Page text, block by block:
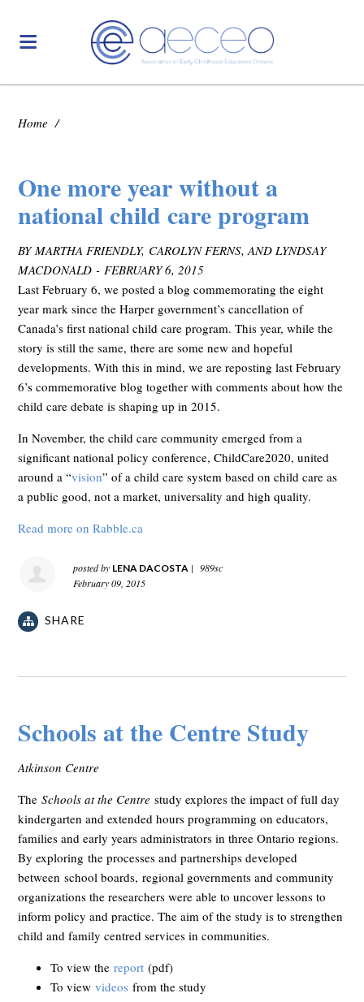
Home /
One more year without a
national child care program
BY MARTHA FRIENDLY, CAROLYN FERNS, AND LYNDSAY
MACDONALD - FEBRUARY 6, 2015
Last February 6, we posted a blog commemorating the eight
year mark since the Harper government’s cancellation of
Canada’s first national child care program. This year, while the
story is still the same, there are some new and hopeful
developments. With this in mind, we are reposting last February
6’s commemorative blog together with comments about how the
child care debate is shaping up in 2015.
In November, the child care community emerged from a
significant national policy conference, ChildCare2020, united
around a “vision” of a child care system based on child care as
a public good, not a market, universality and high quality.
Read more on Rabble.ca
posted by LENA DACOSTA | 989sc
February 09, 2015
SHARE
Schools at the Centre Study
Atkinson Centre
TheSchools at the Centre study explores the impact of full day
kindergarten and extended hours programming on educators,
families and early years administrators in three Ontario regions.
By exploring the processes and partnerships developed
between school boards, regional governments and community
organizations the researchers were able to uncover lessons to
inform policy and practice. The aim of the study is to strengthen
child and family centred services in communities.
To view thereport (pdf)
To viewvideos from the study